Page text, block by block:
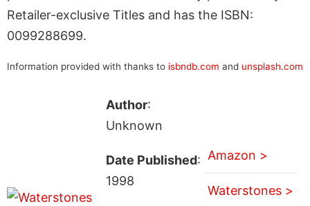
Retailer-exclusive Titles and has the ISBN:
0099288699.
Information provided with thanks to isbndb.com and unsplash.com
Author:
Unknown
Date Published:
1998
Amazon >
Waterstones >